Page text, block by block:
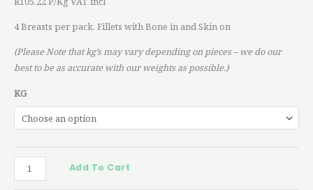
4 Breasts per pack. Fillets with Bone in and Skin on
(Please Note that kg’s may vary depending on pieces – we do our
best to be as accurate with our weights as possible.)
KG
Add To Cart